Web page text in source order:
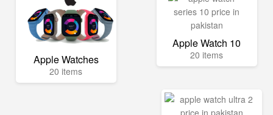
Apple Watches
20 items
Apple Watch 10
20 items